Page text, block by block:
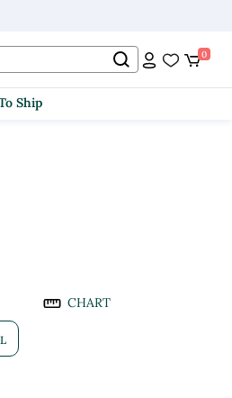
0
Ship
CHART